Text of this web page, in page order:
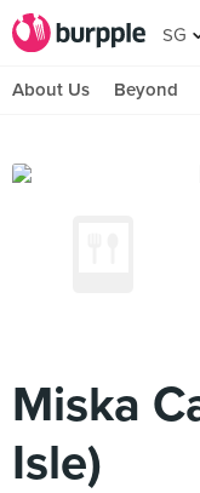
SG
About Us Beyond
Miska
Isle)